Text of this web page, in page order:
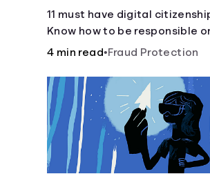
Possess
11 must have digital
Know how to be responsible
browsing, cyberbullying,
4 min read•Fraud Protection